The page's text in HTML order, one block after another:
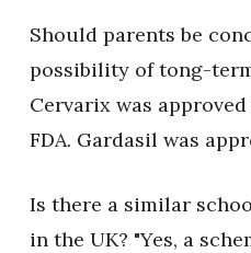
Should parents be
possibility of tong-
Cervarix was
FDA. Gardasil was
Is there a similar
in the UK? "Yes, a